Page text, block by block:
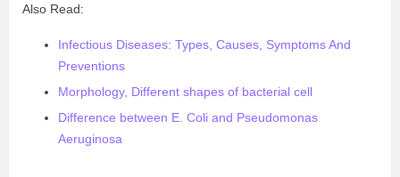
Also Read:
Infectious Diseases: Types, Causes, Symptoms And
Preventions
Morphology, Different shapes of bacterial cell
Difference between E. Coli and Pseudomonas
Aeruginosa